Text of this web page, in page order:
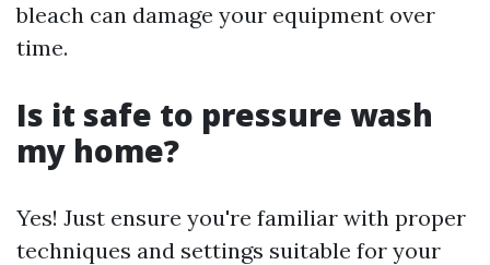
bleach can damage your equipment over
time.
Is it safe to pressure wash
my home?
Yes! Just ensure you're familiar with proper
techniques and settings suitable for your